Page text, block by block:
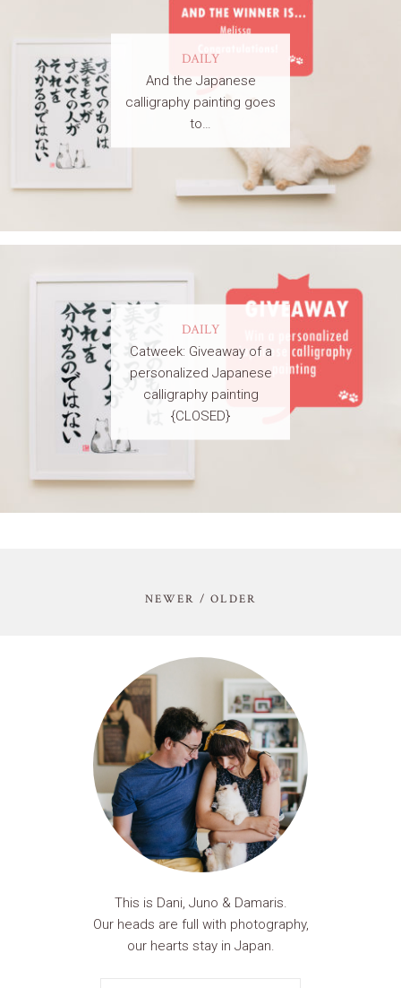
DAILY
And the Japanese
calligraphy painting goes
to…
DAILY
Catweek: Giveaway of a
personalized Japanese
calligraphy painting
{CLOSED}
NEWER / OLDER
This is Dani, Juno & Damaris.
Our heads are full with photography,
our hearts stay in Japan.